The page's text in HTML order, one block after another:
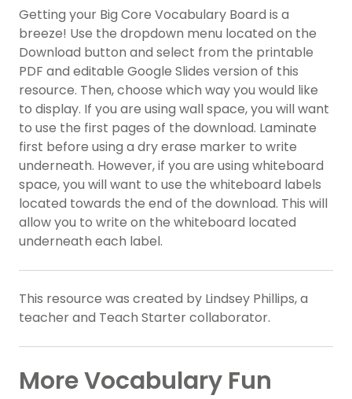
Getting your Big Core Vocabulary Board is a
breeze! Use the dropdown menu located on the
Download button and select from the printable
PDF and editable Google Slides version of this
resource. Then, choose which way you would like
to display. If you are using wall space, you will want
to use the first pages of the download. Laminate
first before using a dry erase marker to write
underneath. However, if you are using whiteboard
space, you will want to use the whiteboard labels
located towards the end of the download. This will
allow you to write on the whiteboard located
underneath each label.
This resource was created by Lindsey Phillips, a
teacher and Teach Starter collaborator.
More Vocabulary Fun